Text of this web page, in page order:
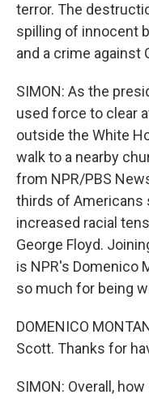
terror. The
spilling of innocent
and a crime against
SIMON: As the
used force to clear
outside the White
walk to a nearby
from NPR/PBS
thirds of Americans
increased racial
George Floyd.
is NPR's Domenico
so much for being
DOMENICO
Scott. Thanks for
SIMON: Overall,